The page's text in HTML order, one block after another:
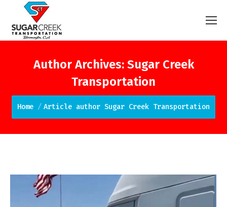
Author Archives: Sugar Creek
Transportation
You are here:
Home Article author Sugar Creek Transportation